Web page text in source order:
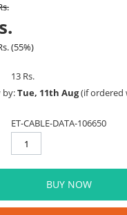
(55%)
13 Rs.
by:Tue, 11th Aug(if ordered
ET-CABLE-DATA-106650
BUY NOW